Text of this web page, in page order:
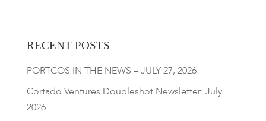
RECENT POSTS
PORTCOS IN THE NEWS – JULY 27, 2026
Cortado Ventures Doubleshot Newsletter: July
2026